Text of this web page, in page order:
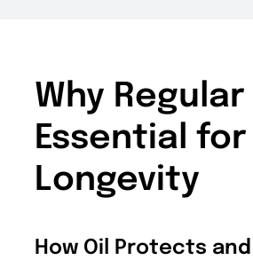
Why
Essential for
Longevity
How Oil Protects